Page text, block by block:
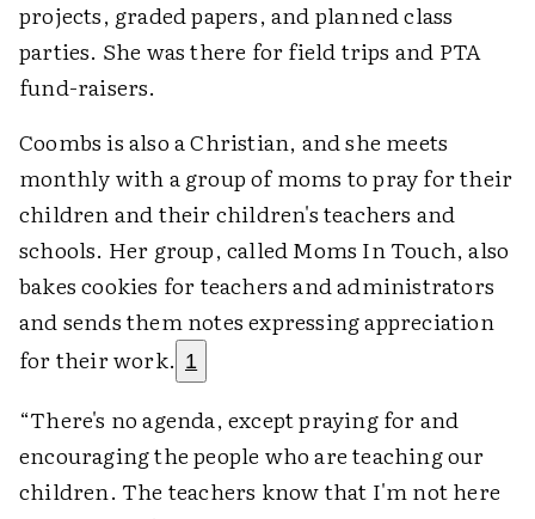
projects, graded papers, and planned class
parties. She was there for field trips and PTA
fund-raisers.
Coombs is also a Christian, and she meets
monthly with a group of moms to pray for their
children and their children's teachers and
schools. Her group, called Moms In Touch, also
bakes cookies for teachers and administrators
and sends them notes expressing appreciation
for their work. 1
“There's no agenda, except praying for and
encouraging the people who are teaching our
children. The teachers know that I'm not here